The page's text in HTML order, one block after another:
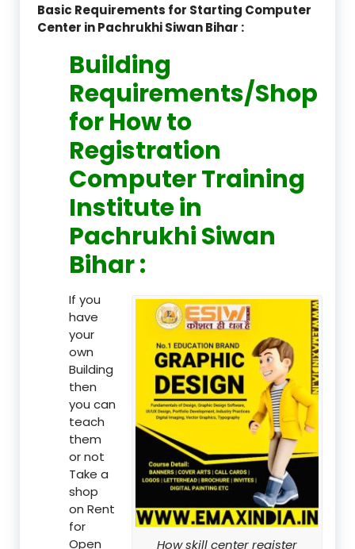
Basic Requirements for Starting Computer
Center in Pachrukhi Siwan Bihar :
Building
Requirements/Shop
for How to
Registration
Computer Training
Institute in
Pachrukhi Siwan
Bihar :
How skill center register
If you
have
your
own
Building
then
you can
teach
them
or not
Take a
shop
on Rent
for
Open